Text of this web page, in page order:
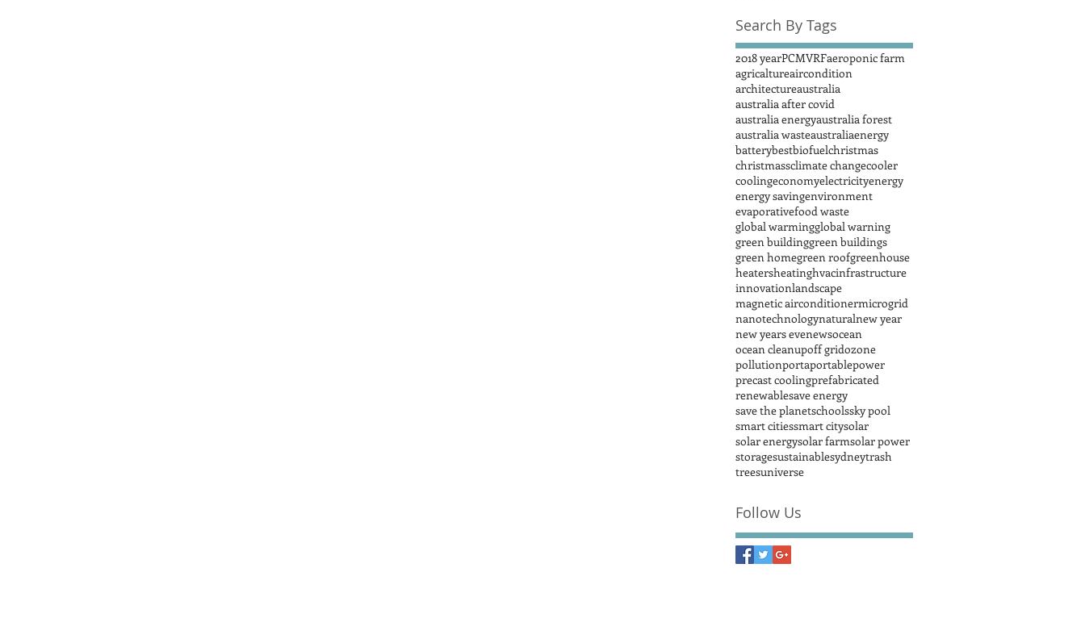
Search By Tags
2018 yearPCMVRFaeroponic farm
agricaltureaircondition
architectureaustralia
australia after covid
australia energyaustralia forest
australia wasteaustraliaenergy
batterybestbiofuelchristmas
christmassclimate changecooler
coolingeconomyelectricityenergy
energy savingenvironment
evaporativefood waste
global warmingglobal warning
green buildinggreen buildings
green homegreen roofgreenhouse
heatersheatinghvacinfrastructure
innovationlandscape
magnetic airconditionermicrogrid
nanotechnologynaturalnew year
new years evenewsocean
ocean cleanupoff gridozone
pollutionportaportablepower
precast coolingprefabricated
renewablesave energy
save the planetschoolssky pool
smart citiessmart citysolar
solar energysolar farmsolar power
storagesustainablesydneytrash
treesuniverse
Follow Us